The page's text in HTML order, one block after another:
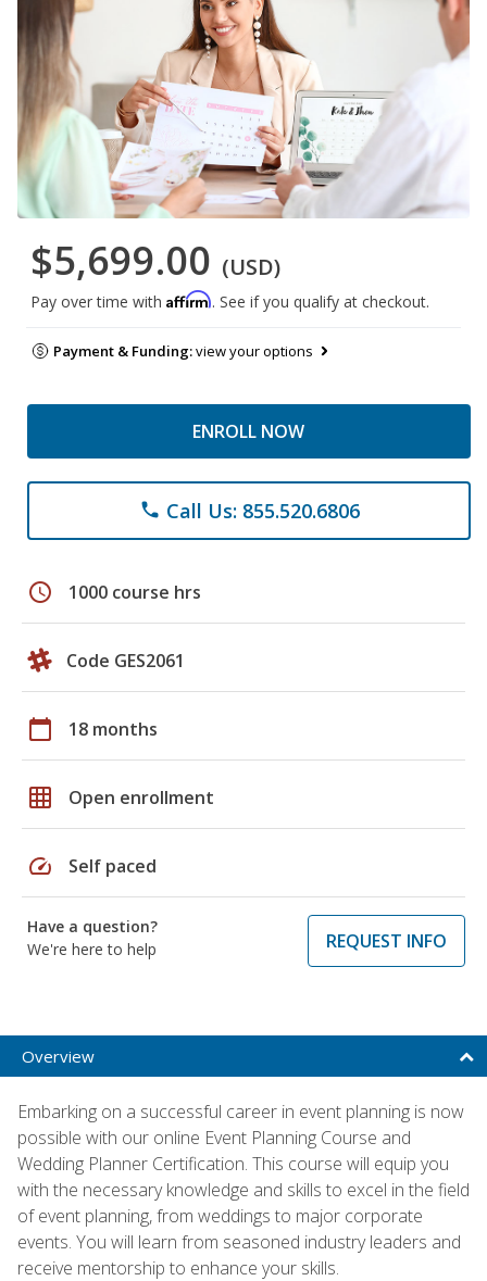
$5,699.00 (USD)
Pay over time with Affirm. See if you qualify at checkout.
Payment & Funding:view your options
ENROLL NOW
phone Call Us: 855.520.6806
schedule 1000 course hrs
Code GES2061
calendar_today 18 months
grid_on Open enrollment
speed Self paced
Have a question?
We're here to help
REQUEST INFO
Overview
Embarking on a successful career in event planning is now
possible with our online Event Planning Course and
Wedding Planner Certification. This course will equip you
with the necessary knowledge and skills to excel in the field
of event planning, from weddings to major corporate
events. You will learn from seasoned industry leaders and
receive mentorship to enhance your skills.